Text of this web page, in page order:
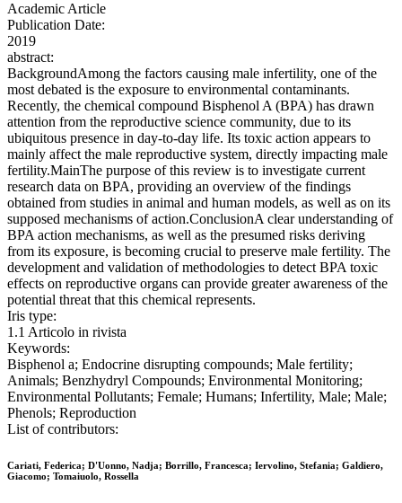
Academic Article
Publication Date:
2019
abstract:
BackgroundAmong the factors causing male infertility, one of the
most debated is the exposure to environmental contaminants.
Recently, the chemical compound Bisphenol A (BPA) has drawn
attention from the reproductive science community, due to its
ubiquitous presence in day-to-day life. Its toxic action appears to
mainly affect the male reproductive system, directly impacting male
fertility.MainThe purpose of this review is to investigate current
research data on BPA, providing an overview of the findings
obtained from studies in animal and human models, as well as on its
supposed mechanisms of action.ConclusionA clear understanding of
BPA action mechanisms, as well as the presumed risks deriving
from its exposure, is becoming crucial to preserve male fertility. The
development and validation of methodologies to detect BPA toxic
effects on reproductive organs can provide greater awareness of the
potential threat that this chemical represents.
Iris type:
1.1 Articolo in rivista
Keywords:
Bisphenol a; Endocrine disrupting compounds; Male fertility;
Animals; Benzhydryl Compounds; Environmental Monitoring;
Environmental Pollutants; Female; Humans; Infertility, Male; Male;
Phenols; Reproduction
List of contributors:
Cariati, Federica; D'Uonno, Nadja; Borrillo, Francesca; Iervolino, Stefania; Galdiero,
Giacomo; Tomaiuolo, Rossella